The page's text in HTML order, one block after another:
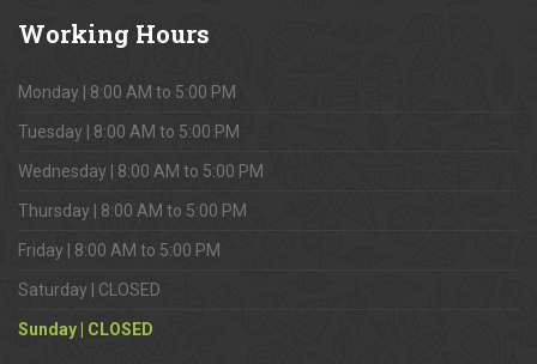
Working Hours
Monday | 8:00 AM to 5:00 PM
Tuesday | 8:00 AM to 5:00 PM
Wednesday | 8:00 AM to 5:00 PM
Thursday | 8:00 AM to 5:00 PM
Friday | 8:00 AM to 5:00 PM
Saturday | CLOSED
Sunday | CLOSED